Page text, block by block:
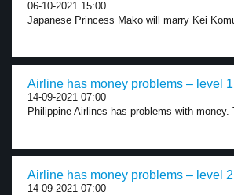
06-10-2021 15:00
Japanese Princess Mako will marry Kei
Airline has money problems – level 1
14-09-2021 07:00
Philippine Airlines has problems with money.
Airline has money problems – level 2
14-09-2021 07:00